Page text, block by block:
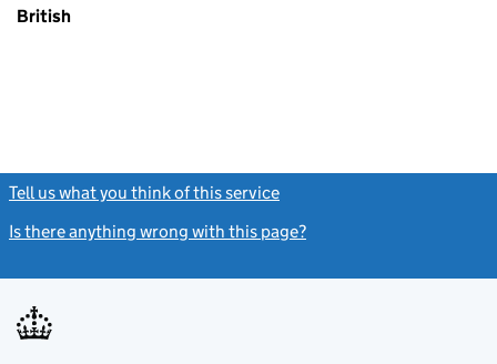
British
Tell us what you think of this service
Is there anything wrong with this page?